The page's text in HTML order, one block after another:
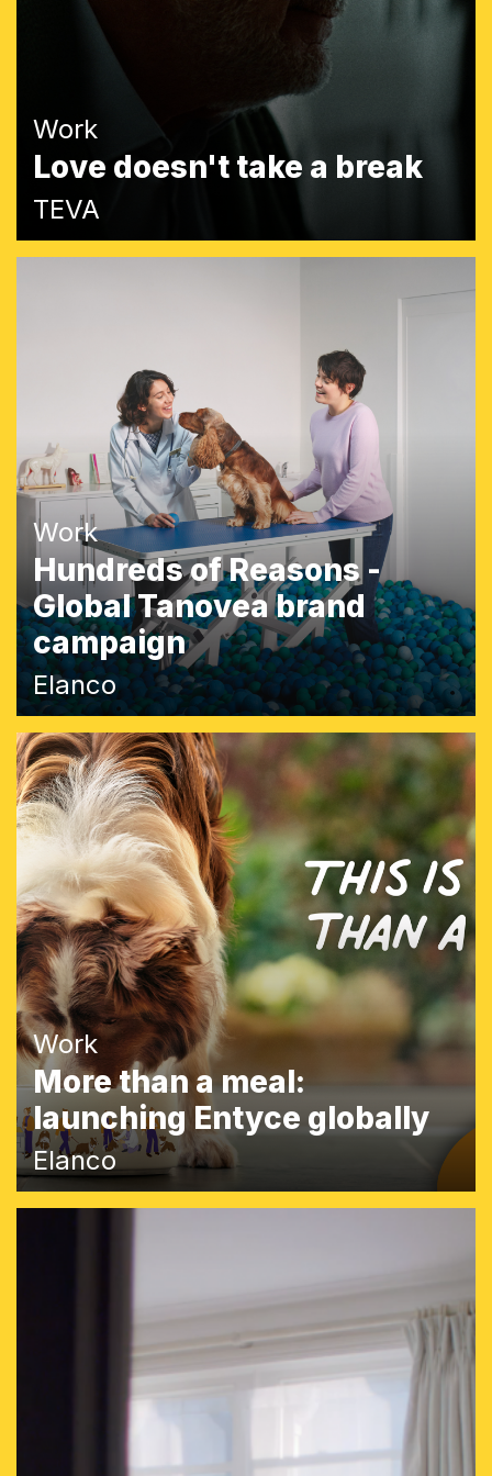
Work
Love doesn't take a break
TEVA
Work
Hundreds of Reasons -
Global Tanovea brand
campaign
Elanco
Work
More than a meal:
launching Entyce globally
Elanco